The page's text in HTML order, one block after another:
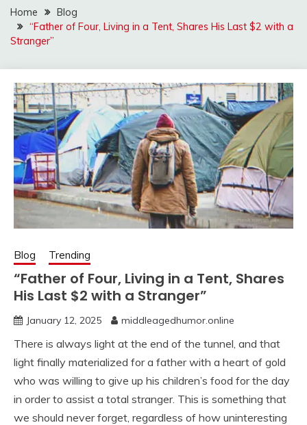
Home
Blog
“Father of Four, Living in a Tent, Shares His Last $2 with a
Stranger”
Blog Trending
“Father of Four, Living in a Tent, Shares
His Last $2 with a Stranger”
January 12, 2025 middleagedhumor.online
There is always light at the end of the tunnel, and that
light finally materialized for a father with a heart of gold
who was willing to give up his children’s food for the day
in order to assist a total stranger. This is something that
we should never forget, regardless of how uninteresting